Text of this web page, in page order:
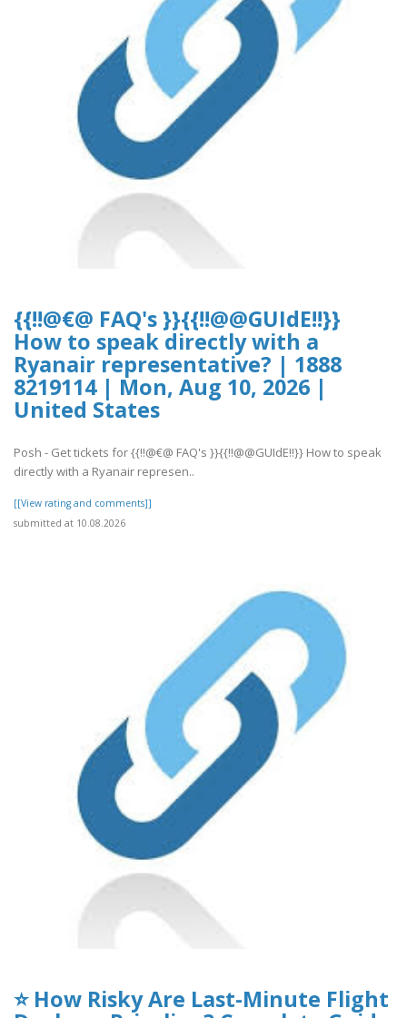
{{!!@€@ FAQ's }}{{!!@@GUIdE!!}}
How to speak directly with a
Ryanair representative? | 1888
8219114 | Mon, Aug 10, 2026 |
United States
Posh - Get tickets for {{!!@€@ FAQ's }}{{!!@@GUIdE!!}} How to speak
directly with a Ryanair represen..
[[View rating and comments]]
submitted at 10.08.2026
⭐ How Risky Are Last-Minute Flight